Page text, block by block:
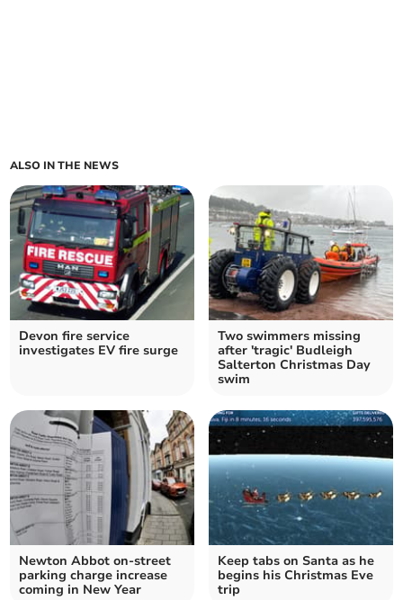
ALSO IN THE NEWS
Devon fire service
investigates EV fire surge
Two swimmers missing
after 'tragic' Budleigh
Salterton Christmas Day
swim
Newton Abbot on-street
parking charge increase
coming in New Year
Keep tabs on Santa as he
begins his Christmas Eve
trip